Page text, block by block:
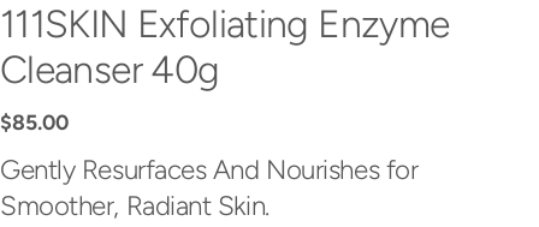
111SKIN Exfoliating Enzyme
Cleanser 40g
Regular
$85.00
Gently Resurfaces And Nourishes for
Smoother, Radiant Skin.